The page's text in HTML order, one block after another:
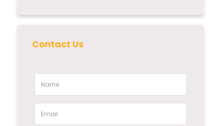
Contact Us